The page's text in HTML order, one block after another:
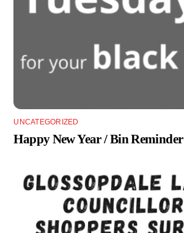
UNCATEGORIZED
Happy New Year / Bin Reminder